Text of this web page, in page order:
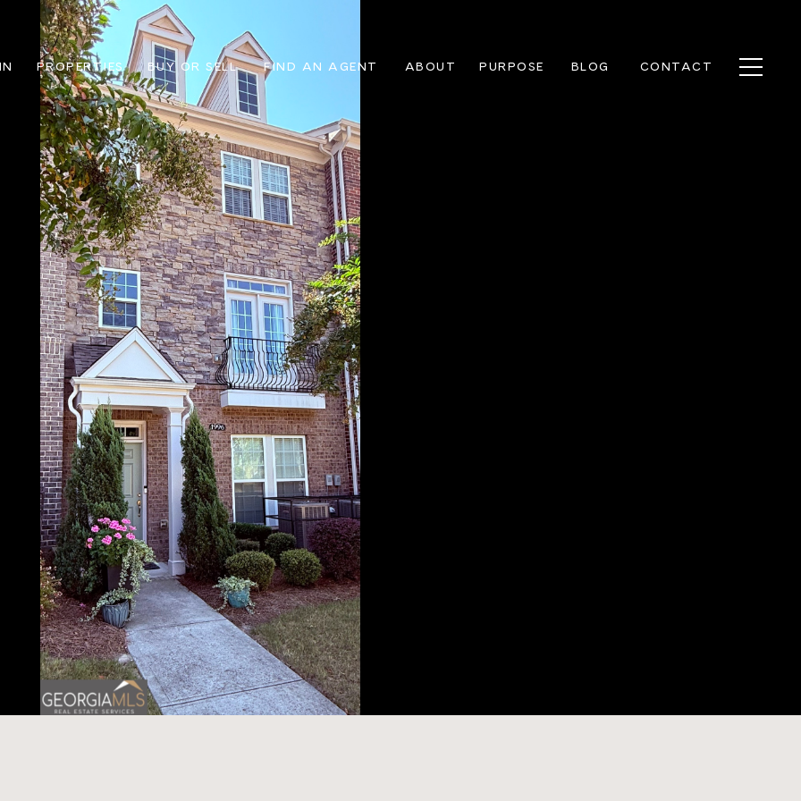
PROPERTIES BUY OR SELL FIND AN AGENT ABOUT PURPOSE BLOG CONTACT